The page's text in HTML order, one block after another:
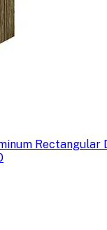
Rectangular